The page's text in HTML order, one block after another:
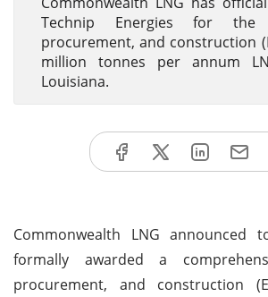
Technip Energies for the
procurement, and construction
million tonnes per annum
Louisiana.
Commonwealth LNG announced
formally awarded a
procurement, and construction